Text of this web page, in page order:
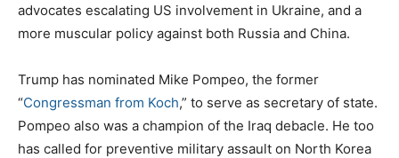
advocates escalating US involvement in Ukraine, and a
more muscular policy against both Russia and China.
Trump has nominated Mike Pompeo, the former
“Congressman from Koch,” to serve as secretary of state.
Pompeo also was a champion of the Iraq debacle. He too
has called for preventive military assault on North Korea